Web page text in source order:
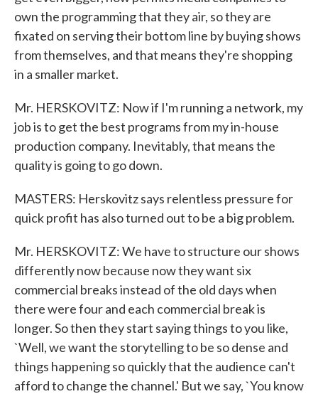
own the programming that they air, so they are
fixated on serving their bottom line by buying shows
from themselves, and that means they're shopping
in a smaller market.
Mr. HERSKOVITZ: Now if I'm running a network, my
job is to get the best programs from my in-house
production company. Inevitably, that means the
quality is going to go down.
MASTERS: Herskovitz says relentless pressure for
quick profit has also turned out to be a big problem.
Mr. HERSKOVITZ: We have to structure our shows
differently now because now they want six
commercial breaks instead of the old days when
there were four and each commercial break is
longer. So then they start saying things to you like,
`Well, we want the storytelling to be so dense and
things happening so quickly that the audience can't
afford to change the channel.' But we say, `You know